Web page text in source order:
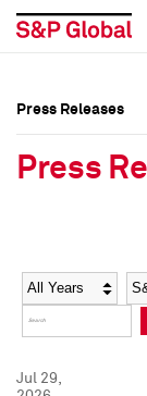
Social Media
Press Kit
Social Media
Press Kit
Press Releases
Press
Year
Jul 29,